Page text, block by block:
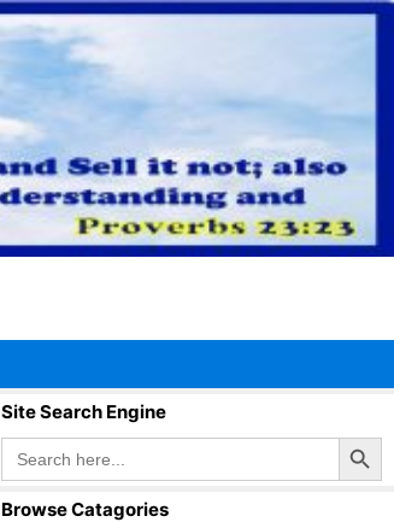
Site Search Engine
Search
for:
Search Button
Browse Catagories